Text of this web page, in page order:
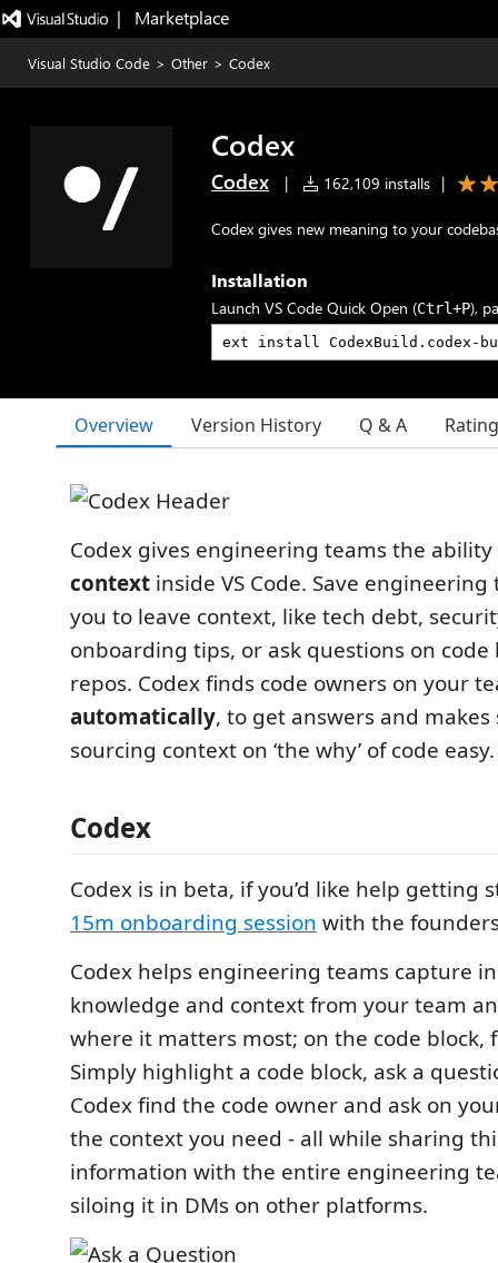
|   Marketplace
Visual Studio Code > Other > Codex
Codex
Codex | 162,109 installs |
Codex gives new meaning to your
Installation
Launch VS Code Quick Open (Ctrl+P),
Overview Version History Q & A
Codex gives engineering teams the
context inside VS Code. Save
you to leave context, like tech debt,
onboarding tips, or ask questions on code
repos. Codex finds code owners on your
automatically, to get answers and
sourcing context on ‘the why’ of code easy.
Codex
Codex is in beta, if you’d like help getting
15m onboarding session with the
Codex helps engineering teams capture
knowledge and context from your team
where it matters most; on the code block,
Simply highlight a code block, ask a
Codex find the code owner and ask on
the context you need - all while sharing
information with the entire engineering
siloing it in DMs on other platforms.